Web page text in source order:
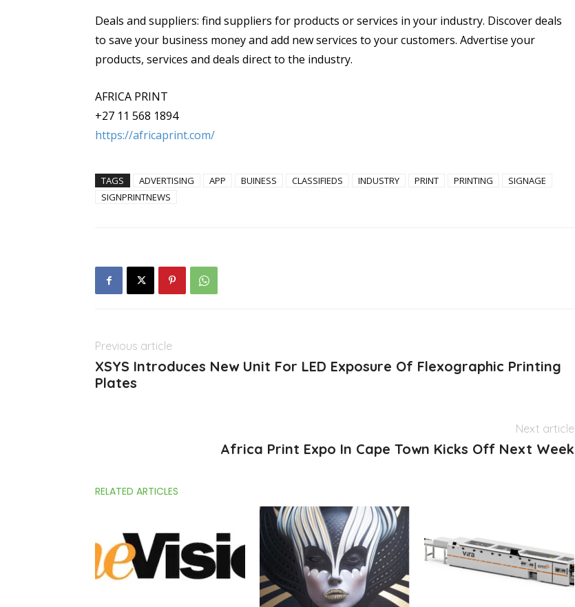
Deals and suppliers: find suppliers for products or services in your industry. Discover deals
to save your business money and add new services to your customers. Advertise your
products, services and deals direct to the industry.
AFRICA PRINT
+27 11 568 1894
https://africaprint.com/
TAGS ADVERTISING APP BUINESS CLASSIFIEDS INDUSTRY PRINT PRINTING
SIGNAGE
SIGNPRINTNEWS
Previous article
XSYS Introduces New Unit For LED Exposure Of Flexographic Printing
Plates
Next article
Africa Print Expo In Cape Town Kicks Off Next Week
RELATED ARTICLES